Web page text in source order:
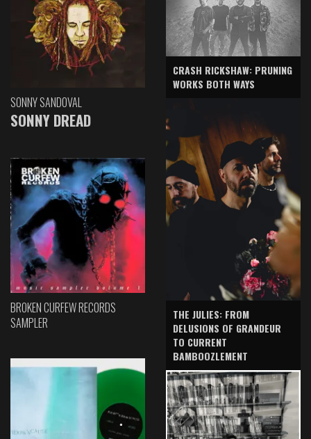
SONNY SANDOVAL
SONNY DREAD
BROKEN CURFEW RECORDS
SAMPLER
CRASH RICKSHAW: PRUNING
WORKS BOTH WAYS
THE JULIES: FROM
DELUSIONS OF GRANDEUR
TO CURRENT
BAMBOOZLEMENT